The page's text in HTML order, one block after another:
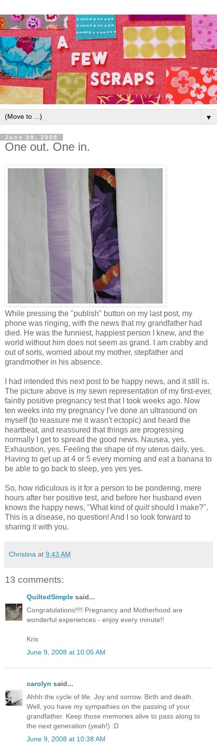
▼
June 09, 2008
One out. One in.
While pressing the "publish" button on my last post, my
phone was ringing, with the news that my grandfather had
died. He was the funniest, happiest person I knew, and the
world without him does not seem as grand. I am crabby and
out of sorts, worried about my mother, stepfather and
grandmother in his absence.
I had intended this next post to be happy news, and it still is.
The picture above is my sewn representation of my first-ever,
faintly positive pregnancy test that I took weeks ago. Now
ten weeks into my pregnancy I've done an ultrasound on
myself (to reassure me it wasn't ectopic) and heard the
heartbeat, and reassured that things are progressing
normally I get to spread the good news. Nausea, yes.
Exhaustion, yes. Feeling the shape of my uterus daily, yes.
Having to get up at 4 or 5 every morning and eat a banana to
be able to go back to sleep, yes yes yes.
So, how ridiculous is it for a person to be pondering, mere
hours after her positive test, and before her husband even
knows the happy news, "What kind ofquiltshould I make?".
This is a disease, no question! And I so look forward to
sharing it with you.
Christina at 9:43 AM
13 comments:
QuiltedSimple said...
Congratulations!!!! Pregnancy and Motherhood are
wonderful experiences - enjoy every minute!!
Kris
June 9, 2008 at 10:05 AM
carolyn said...
Ahhh the cycle of life. Joy and sorrow. Birth and death.
Well, you have my sympathies on the passing of your
grandfather. Keep those memories alive to pass along to
the next generation (yeah!) :D
June 9, 2008 at 10:38 AM